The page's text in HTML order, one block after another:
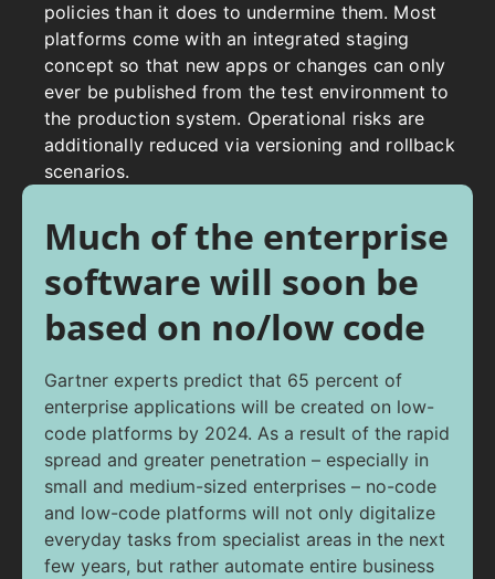
policies than it does to undermine them. Most
platforms come with an integrated staging
concept so that new apps or changes can only
ever be published from the test environment to
the production system. Operational risks are
additionally reduced via versioning and rollback
scenarios.
Much of the enterprise
software will soon be
based on no/low code
Gartner experts predict that 65 percent of
enterprise applications will be created on low-
code platforms by 2024. As a result of the rapid
spread and greater penetration – especially in
small and medium-sized enterprises – no-code
and low-code platforms will not only digitalize
everyday tasks from specialist areas in the next
few years, but rather automate entire business